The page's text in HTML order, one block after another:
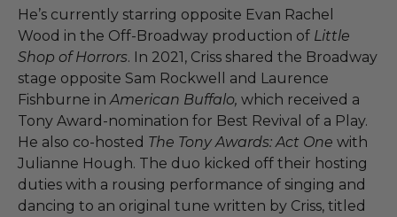
He’s currently starring opposite Evan Rachel
Wood in the Off-Broadway production of Little
Shop of Horrors. In 2021, Criss shared the Broadway
stage opposite Sam Rockwell and Laurence
Fishburne inAmerican Buffalo, which received a
Tony Award-nomination for Best Revival of a Play.
He also co-hosted The Tony Awards: Act One with
Julianne Hough. The duo kicked off their hosting
duties with a rousing performance of singing and
dancing to an original tune written by Criss, titled